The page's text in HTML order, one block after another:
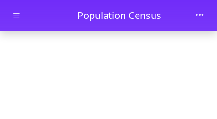
Skip to main contentPopulation Census